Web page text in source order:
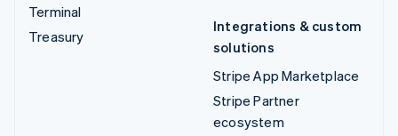
Terminal
Treasury
Integrations & custom
solutions
Stripe App Marketplace
Stripe Partner
ecosystem